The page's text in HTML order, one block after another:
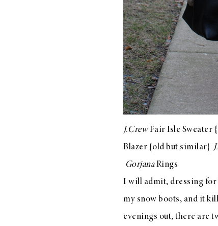
RECIPES
Ground Turkey
Gyros with
Homemade
Tzatziki
Day Charm with
J.CrewFair Isle Sweater
Blazer {old but similar}
GorjanaRings
I will admit, dressing for
my snow boots, and it
evenings out, there are